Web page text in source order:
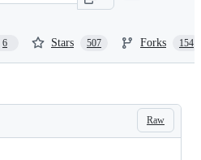
6 Stars 507 Forks 154
Raw